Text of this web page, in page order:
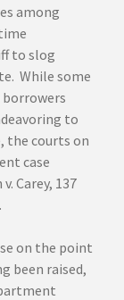
among
to slog
While some
to
the courts on
case
Carey, 137
on the point
been raised,